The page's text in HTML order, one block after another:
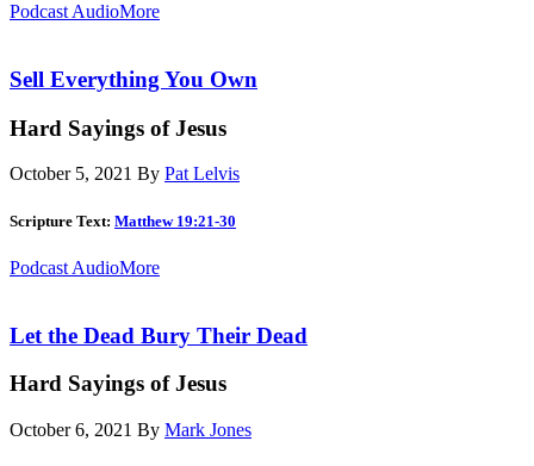
Podcast AudioMore
Sell Everything You Own
Hard Sayings of Jesus
October 5, 2021 By Pat Lelvis
Scripture Text: Matthew 19:21-30
Podcast AudioMore
Let the Dead Bury Their Dead
Hard Sayings of Jesus
October 6, 2021 By Mark Jones